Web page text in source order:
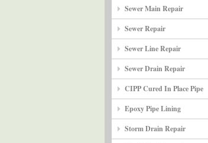
Sewer Main Repair
Sewer Repair
Sewer Line Repair
Sewer Drain Repair
CIPP Cured In Place Pipe
Epoxy Pipe Lining
Storm Drain Repair